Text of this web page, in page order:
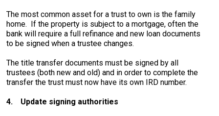
The most common asset for a trust to own is the family
home. If the property is subject to a mortgage, often the
bank will require a full refinance and new loan documents
to be signed when a trustee changes.
The title transfer documents must be signed by all
trustees (both new and old) and in order to complete the
transfer the trust must now have its own IRD number.
4. Update signing authorities